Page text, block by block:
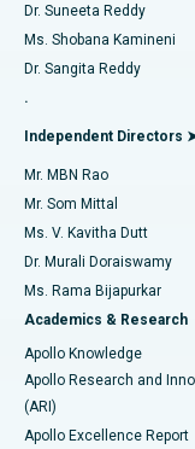
Find
Find General
Find
Find General
Best Hospital in
Best Hospital in
Best Hospital in
Best Hospital in
Best Hospital in
Best Hospital in
Best Hospital in New
Best Hospital in
Best Hospital in G
ACL Reconstruction
Reverse Shoulder
Endometrial Ablation
Uterine Artery
Ovarian Cystectomy
Breast Cancer
Brachytherapy
Colonoscopy
Polypectomy
Dr. Suneeta Reddy
Ms. Shobana Kamineni
Dr. Sangita Reddy
.
Independent Directors
Mr. MBN Rao
Mr. Som Mittal
Ms. V. Kavitha Dutt
Dr. Murali Doraiswamy
Ms. Rama Bijapurkar
Academics & Research
Apollo Knowledge
Apollo Research and
(ARI)
Apollo Excellence Report